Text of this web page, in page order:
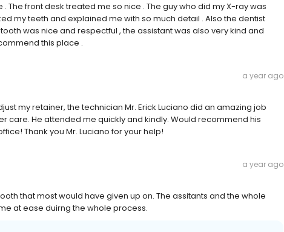
The front desk treated me so nice . The guy who did my X-ray was
my teeth and explained me with so much detail . Also the dentist
was nice and respectful , the assistant was also very kind and
this place .
a year ago
my retainer, the technician Mr. Erick Luciano did an amazing job
care. He attended me quickly and kindly. Would recommend his
Thank you Mr. Luciano for your help!
a year ago
that most would have given up on. The assitants and the whole
at ease duirng the whole process.